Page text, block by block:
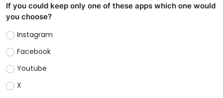
If you could keep only one of these apps which one would
you choose?
Instagram
Facebook
Youtube
X